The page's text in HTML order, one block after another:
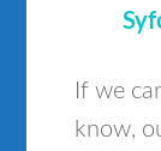
If we
know,